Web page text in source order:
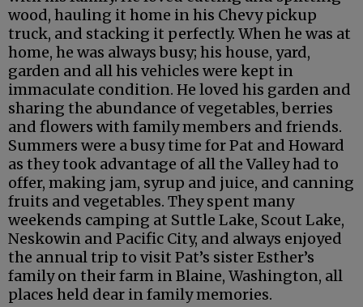
wood, hauling it home in his Chevy pickup
truck, and stacking it perfectly. When he was at
home, he was always busy; his house, yard,
garden and all his vehicles were kept in
immaculate condition. He loved his garden and
sharing the abundance of vegetables, berries
and flowers with family members and friends.
Summers were a busy time for Pat and Howard
as they took advantage of all the Valley had to
offer, making jam, syrup and juice, and canning
fruits and vegetables. They spent many
weekends camping at Suttle Lake, Scout Lake,
Neskowin and Pacific City, and always enjoyed
the annual trip to visit Pat’s sister Esther’s
family on their farm in Blaine, Washington, all
places held dear in family memories.